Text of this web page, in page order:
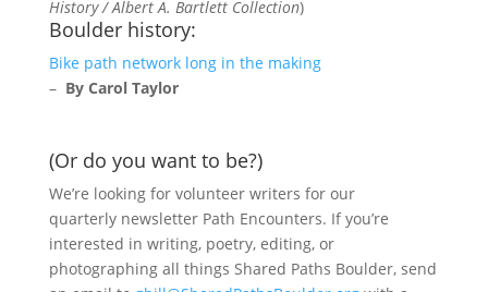
History / Albert A. Bartlett Collection)
Boulder history:
Bike path network long in the making
– By Carol Taylor
(Or do you want to be?)
We’re looking for volunteer writers for our
quarterly newsletter Path Encounters. If you’re
interested in writing, poetry, editing, or
photographing all things Shared Paths Boulder, send